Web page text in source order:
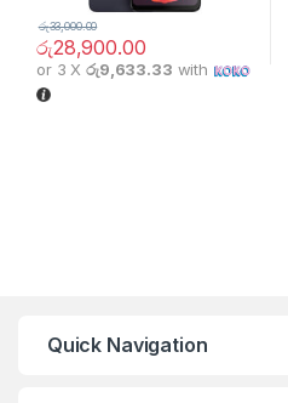
රු28,900.00
රු33,000.00
or 3 Xරු9,633.33 with
Quick Navigation